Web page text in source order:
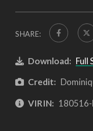
SHARE:
Download: Full
Credit:
VIRIN: